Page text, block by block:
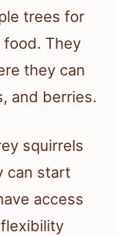
trees for
food. They
they can
and berries.
squirrels
can start
access